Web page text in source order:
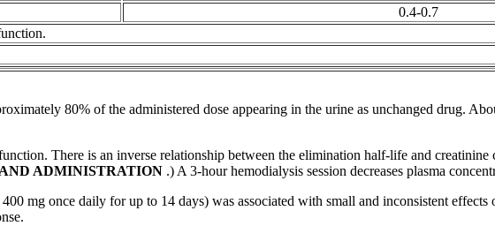
0.4-0.7
.
80% of the administered dose appearing in the urine as unchanged drug.
There is an inverse relationship between the elimination half-life and
AND ADMINISTRATION .) A 3-hourhemodialysis session decreases plasma
mg once daily for up to 14 days) was associated with small and inconsistent effects
.